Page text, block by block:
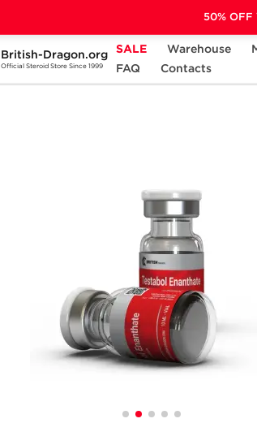
British-Dragon.org
Official Steroid Store Since 1999
SALE Warehouse
FAQ
Contacts
Categories PRE-DESIGNED STACKS
50% OFF